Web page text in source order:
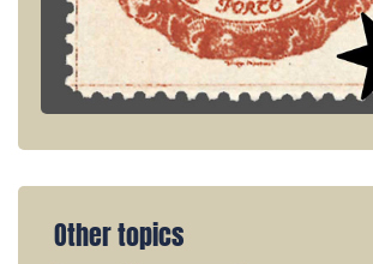
Other topics